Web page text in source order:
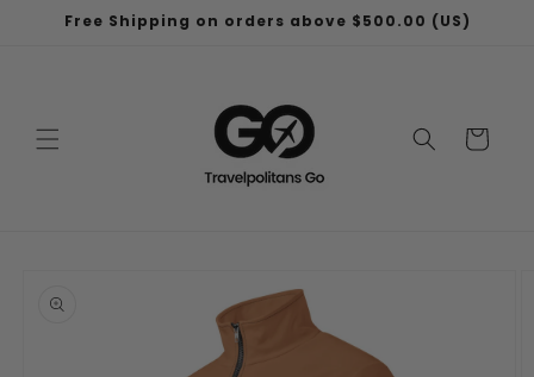
Skip to
Free Shipping on orders above $500.00 (US)
Cart
information